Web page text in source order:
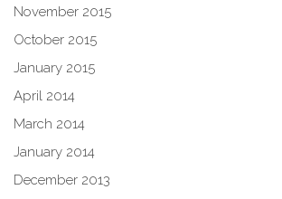
November 2015
October 2015
January 2015
April 2014
March 2014
January 2014
December 2013